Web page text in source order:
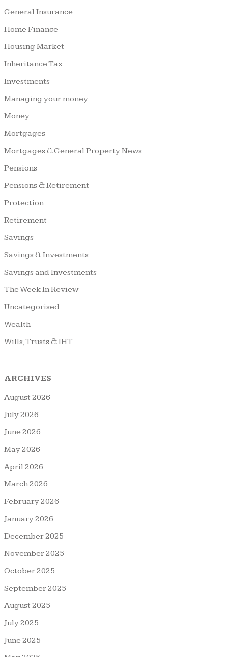
General Insurance
Home Finance
Housing Market
Inheritance Tax
Investments
Managing your money
Money
Mortgages
Mortgages & General Property News
Pensions
Pensions & Retirement
Protection
Retirement
Savings
Savings & Investments
Savings and Investments
The Week In Review
Uncategorised
Wealth
Wills, Trusts & IHT
ARCHIVES
August 2026
July 2026
June 2026
May 2026
April 2026
March 2026
February 2026
January 2026
December 2025
November 2025
October 2025
September 2025
August 2025
July 2025
June 2025